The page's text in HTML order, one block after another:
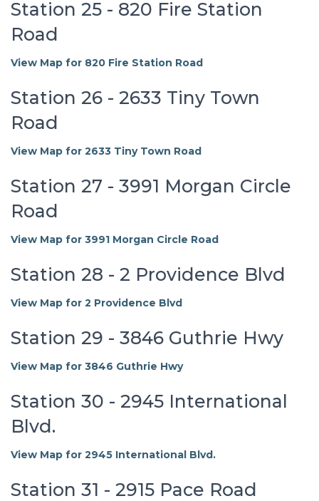
Station 25 - 820 Fire Station
Road
View Map for 820 Fire Station Road
Station 26 - 2633 Tiny Town
Road
View Map for 2633 Tiny Town Road
Station 27 - 3991 Morgan Circle
Road
View Map for 3991 Morgan Circle Road
Station 28 - 2 Providence Blvd
View Map for 2 Providence Blvd
Station 29 - 3846 Guthrie Hwy
View Map for 3846 Guthrie Hwy
Station 30 - 2945 International
Blvd.
View Map for 2945 International Blvd.
Station 31 - 2915 Pace Road